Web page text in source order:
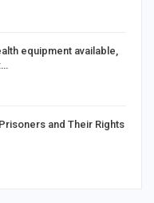
equipment available,
and Their Rights